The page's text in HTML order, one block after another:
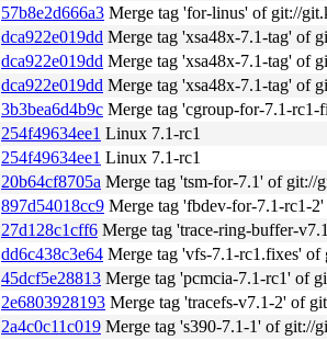
57b8e2d666a3 Merge tag 'for-linus' of git://
dca922e019dd Merge tag 'xsa48x-7.1-tag' of
dca922e019dd Merge tag 'xsa48x-7.1-tag' of
dca922e019dd Merge tag 'xsa48x-7.1-tag' of
3b3bea6d4b9c Merge tag 'cgroup-for-7.1-rc1-
254f49634ee1 Linux 7.1-rc1
254f49634ee1 Linux 7.1-rc1
20b64cf8705a Merge tag 'tsm-for-7.1' of git://
897d54018cc9 Merge tag 'fbdev-for-7.1-rc1-2'
27d128c1cff6 Merge tag 'trace-ring-buffer-v7.1-
dd6c438c3e64 Merge tag 'vfs-7.1-rc1.fixes'
45dcf5e28813 Merge tag 'pcmcia-7.1-rc1' of
2e6803928193 Merge tag 'tracefs-v7.1-2' of
2a4c0c11c019 Merge tag 's390-7.1-1' of git://